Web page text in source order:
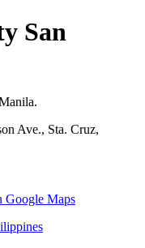
San
Ave., Sta. Cruz,
Google Maps